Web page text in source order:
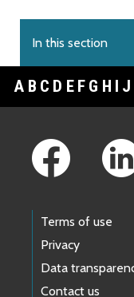
In this section
A B C D E F G H J
Terms of use
Privacy
Data
Contact us